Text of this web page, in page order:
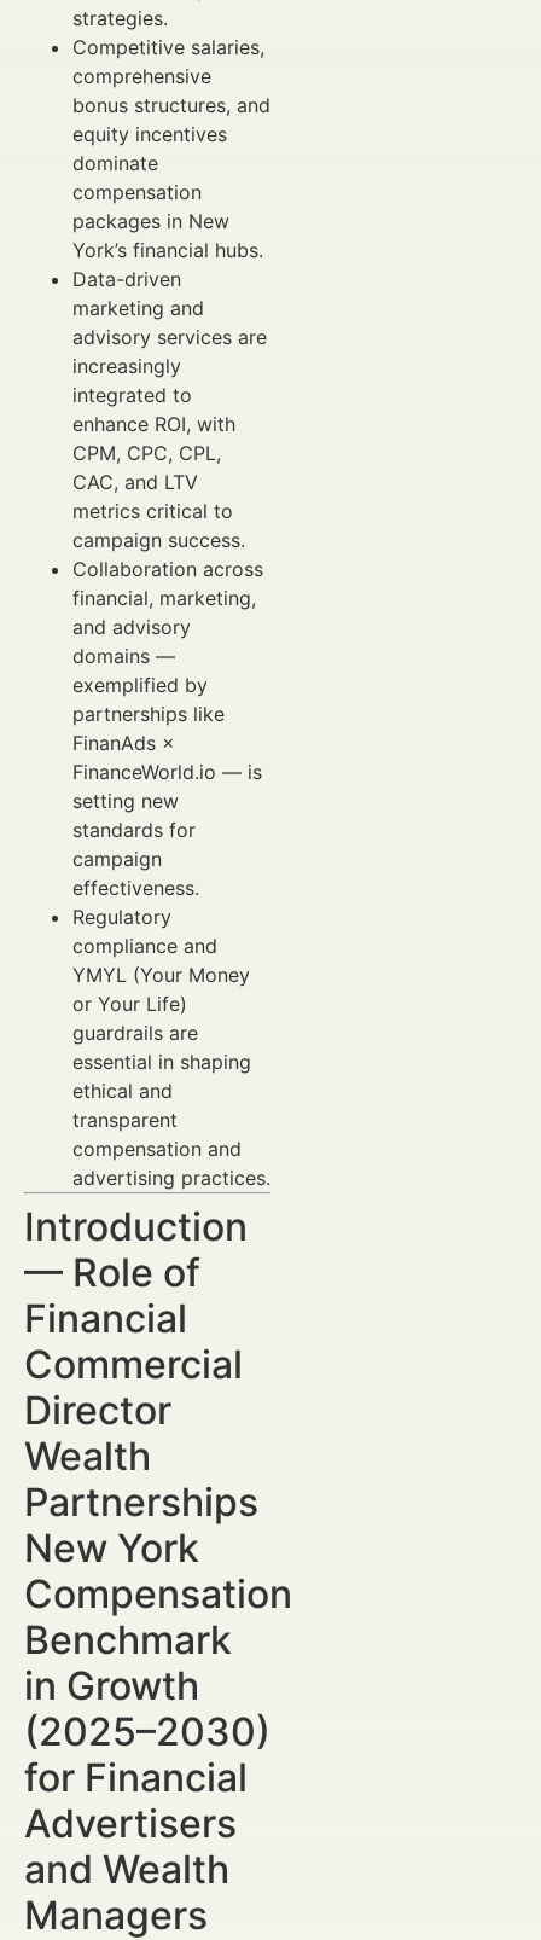
strategies.
Competitive salaries,
comprehensive
bonus structures, and
equity incentives
dominate
compensation
packages in New
York’s financial hubs.
Data-driven
marketing and
advisory services are
increasingly
integrated to
enhance ROI, with
CPM, CPC, CPL,
CAC, and LTV
metrics critical to
campaign success.
Collaboration across
financial, marketing,
and advisory
domains —
exemplified by
partnerships like
FinanAds ×
FinanceWorld.io — is
setting new
standards for
campaign
effectiveness.
Regulatory
compliance and
YMYL (Your Money
or Your Life)
guardrails are
essential in shaping
ethical and
transparent
compensation and
advertising practices.
Introduction
— Role of
Financial
Commercial
Director
Wealth
Partnerships
New York
Compensation
Benchmark
in Growth
(2025–2030)
for Financial
Advertisers
and Wealth
Managers